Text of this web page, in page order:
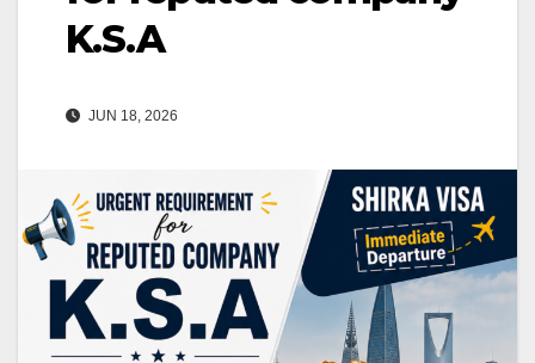
K.S.A
JUN 18, 2026